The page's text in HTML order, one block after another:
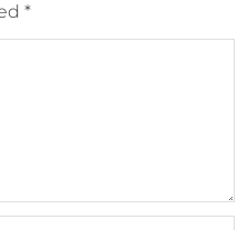
*